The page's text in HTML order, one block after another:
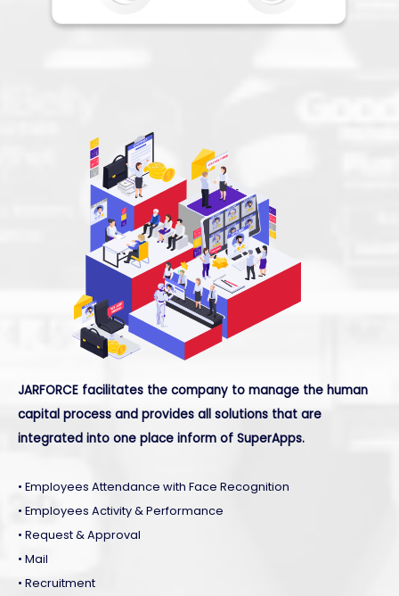
JARFORCE facilitates the company to manage the human
capital process and provides all solutions that are
integrated into one place inform of SuperApps.
• Employees Attendance with Face Recognition
• Employees Activity & Performance
• Request & Approval
• Mail
• Recruitment